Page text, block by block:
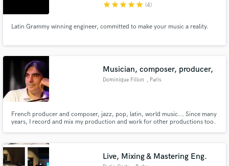
starstarstarstarstar (4)
Latin Grammy winning engineer, committed to make your music a reality.
Musician, composer, producer,
Dominique Fillon , Paris
French producer and composer, jazz, pop, latin, world music... Since many
years, I record and mix my production and work for other productions too.
Live, Mixing & Mastering Eng.